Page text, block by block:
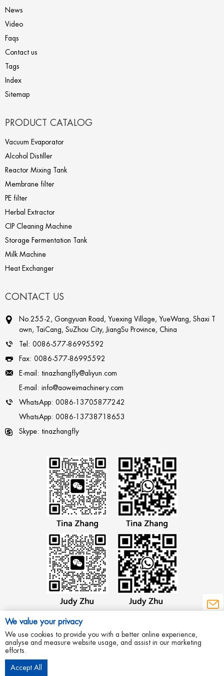
News
Video
Faqs
Contact us
Tags
Index
Sitemap
PRODUCT CATALOG
Vacuum Evaporator
Alcohol Distiller
Reactor Mixing Tank
Membrane filter
PE filter
Herbal Extractor
CIP Cleaning Machine
Storage Fermentation Tank
Milk Machine
Heat Exchanger
CONTACT US
No.255-2, Gongyuan Road, Yuexing Village, YueWang, Shaxi T
own, TaiCang, SuZhou City, JiangSu Province, China
Tel: 0086-577-86995592
Fax: 0086-577-86995592
E-mail: tinazhangfly@aliyun.com
E-mail: info@aoweimachinery.com
WhatsApp: 0086-13705877242
WhatsApp: 0086-13738718653
Skype: tinazhangfly
We value your privacy
We use cookies to provide you with a better online experience,
analyse and measure website usage, and assist in our marketing
efforts.
Accept All